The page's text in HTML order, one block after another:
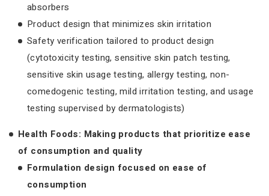
absorbers
Product design that minimizes skin irritation
Safety verification tailored to product design
(cytotoxicity testing, sensitive skin patch testing,
sensitive skin usage testing, allergy testing, non-
comedogenic testing, mild irritation testing, and usage
testing supervised by dermatologists)
Health Foods: Making products that prioritize ease
of consumption and quality
Formulation design focused on ease of
consumption